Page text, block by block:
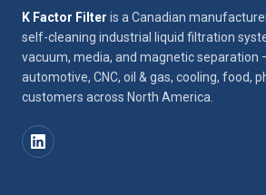
K Factor Filter is a Canadian
self-cleaning industrial liquid filtration
vacuum, media, and magnetic separation
automotive, CNC, oil & gas, cooling, food,
customers across North America.